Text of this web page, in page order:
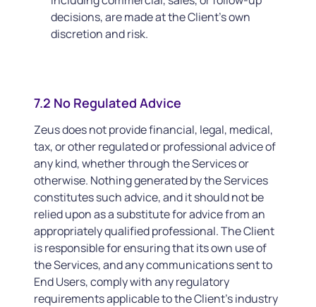
decisions, are made at the Client’s own
discretion and risk.
7.2 No Regulated Advice
Zeus does not provide financial, legal, medical,
tax, or other regulated or professional advice of
any kind, whether through the Services or
otherwise. Nothing generated by the Services
constitutes such advice, and it should not be
relied upon as a substitute for advice from an
appropriately qualified professional. The Client
is responsible for ensuring that its own use of
the Services, and any communications sent to
End Users, comply with any regulatory
requirements applicable to the Client’s industry